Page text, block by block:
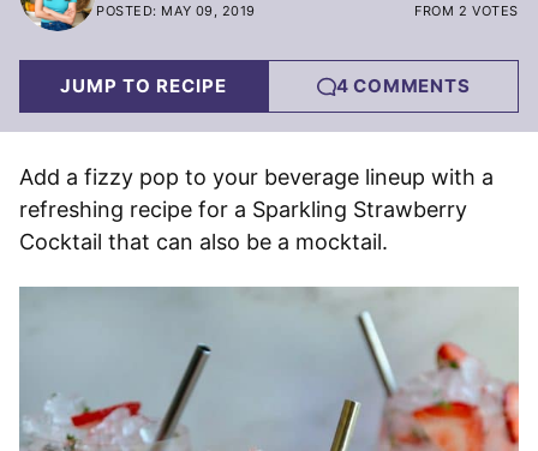
POSTED: MAY 09, 2019 FROM 2 VOTES
JUMP TO RECIPE 4 COMMENTS
Add a fizzy pop to your beverage lineup with a
refreshing recipe for a Sparkling Strawberry
Cocktail that can also be a mocktail.